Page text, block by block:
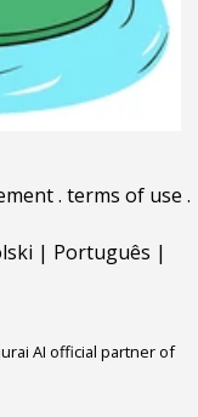
. terms of use .
| Português |
AI official partner of